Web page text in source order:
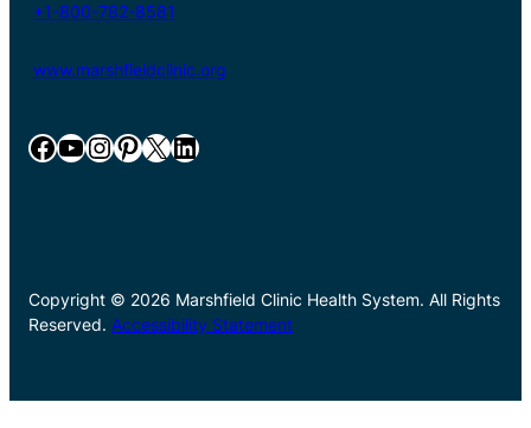
+1-800-782-8581
www.marshfieldclinic.org
Facebook YouTube InstagramPinterest X LinkedIn
Copyright © 2026 Marshfield Clinic Health System. All Rights
Reserved. Accessibility Statement